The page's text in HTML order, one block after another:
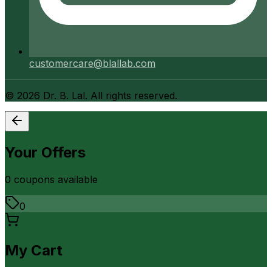
customercare@blallab.com
© 2026 Dr. B. Lal. All rights reserved.
Your Offers
0 coupons available
0
My Cart